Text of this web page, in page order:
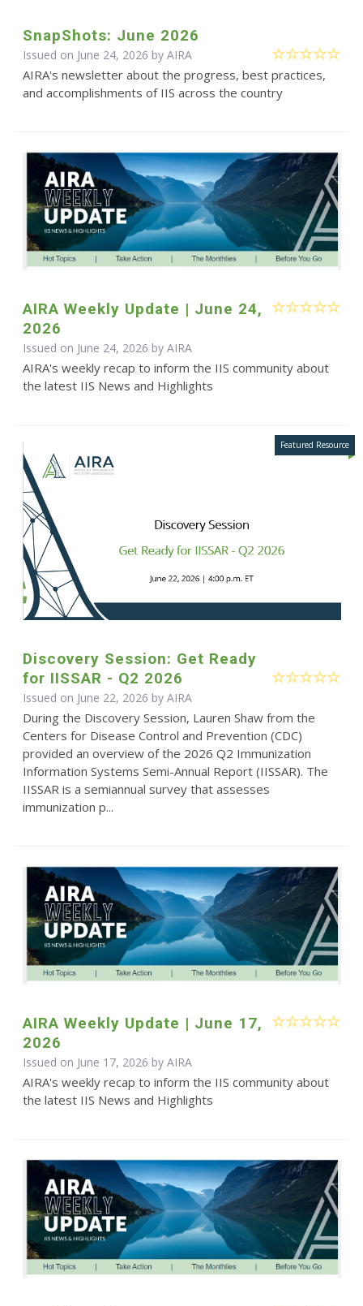
SnapShots: June 2026
Issued on June 24, 2026 by AIRA
AIRA's newsletter about the progress, best practices,
and accomplishments of IIS across the country
AIRA Weekly Update | June 24,
2026
Issued on June 24, 2026 by AIRA
AIRA's weekly recap to inform the IIS community about
the latest IIS News and Highlights
Discovery Session: Get Ready
for IISSAR - Q2 2026
Issued on June 22, 2026 by AIRA
During the Discovery Session, Lauren Shaw from the
Centers for Disease Control and Prevention (CDC)
provided an overview of the 2026 Q2 Immunization
Information Systems Semi-Annual Report (IISSAR). The
IISSAR is a semiannual survey that assesses
immunization p...
AIRA Weekly Update | June 17,
2026
Issued on June 17, 2026 by AIRA
AIRA's weekly recap to inform the IIS community about
the latest IIS News and Highlights